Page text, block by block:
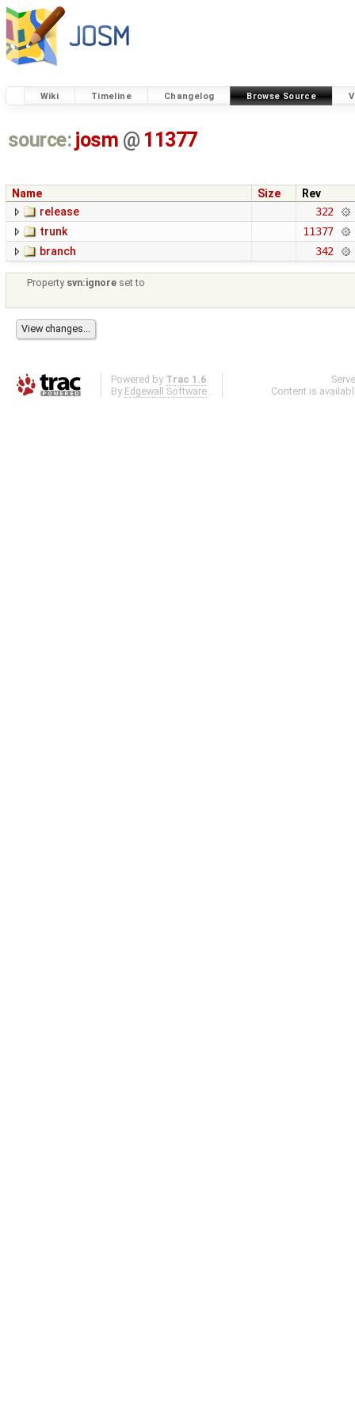
Wiki Timeline Changelog Browse Source
source: josm @ 11377
Name Size
Rev
release
322
trunk
11377
branch
342
Property svn:ignore set to
Powered by Trac 1.6
By Edgewall Software .
Content is